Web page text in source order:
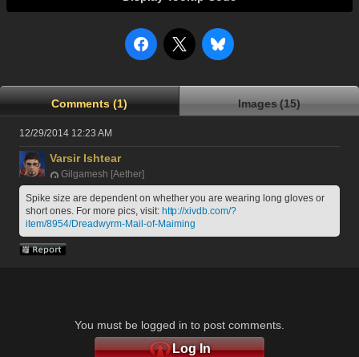
Comments (1) Images (15)
12/29/2014 12:23 AM
Varsir Ishtear
Gilgamesh [Aether]
Spike size are dependent on whether you are wearing long gloves or
short ones. For more pics, visit: http://xivdb.com/?
item/8954/Dreadwyrm-Mail-of-Maiming
You must be logged in to post comments.
Log In